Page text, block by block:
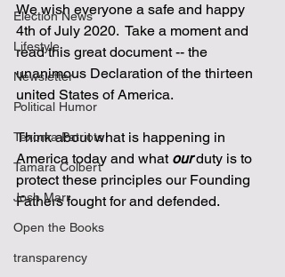
Election News
Lifestyle
Newsletter
Political Humor
Texoma Patriots
Tamara Colbert
Josh Marr
Open the Books
transparency
We wish everyone a safe and happy
4th of July 2020.  Take a moment and
read this great document -- the
unanimous Declaration of the thirteen
united States of America.
Think about what is happening in
America today and what our duty is to
protect these principles our Founding
Fathers fought for and defended.